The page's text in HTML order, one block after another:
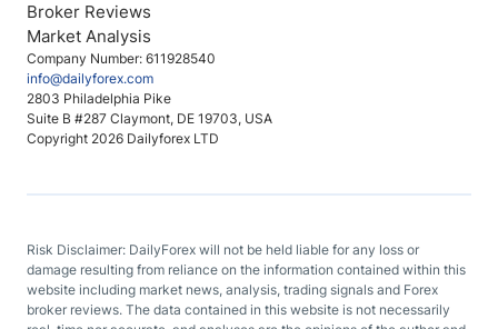
Company Number: 611928540
info@dailyforex.com
2803 Philadelphia Pike
Suite B #287 Claymont, DE 19703, USA
Copyright 2026 Dailyforex LTD
Broker Reviews
Market Analysis
Risk Disclaimer: DailyForex will not be held liable for any loss or
damage resulting from reliance on the information contained within this
website including market news, analysis, trading signals and Forex
broker reviews. The data contained in this website is not necessarily